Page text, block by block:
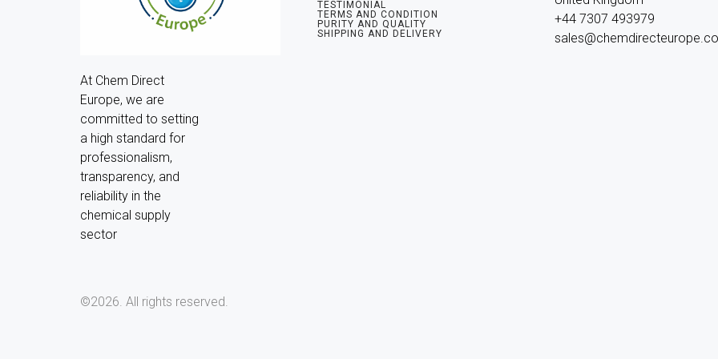
At Chem Direct
Europe, we are
committed to setting
a high standard for
professionalism,
transparency, and
reliability in the
chemical supply
sector
TESTIMONIAL
TERMS AND CONDITION
PURITY AND QUALITY
SHIPPING AND DELIVERY
+44 7307 493979
©2026. All rights reserved.